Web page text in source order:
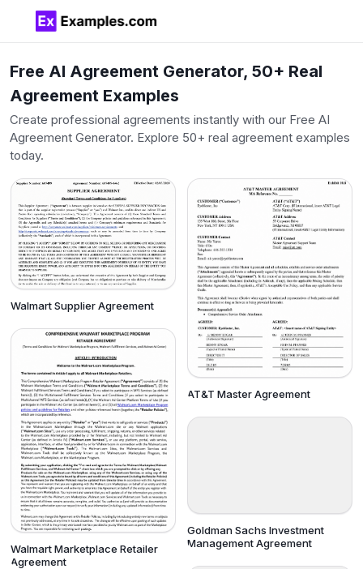
Free AI Agreement Generator, 50+ Real
Agreement Examples
Create professional agreements instantly with our Free AI
Agreement Generator. Explore 50+ real agreement examples
today.
Walmart Supplier Agreement
Walmart Marketplace Retailer
Agreement
AT&T Master Agreement
Goldman Sachs Investment
Management Agreement